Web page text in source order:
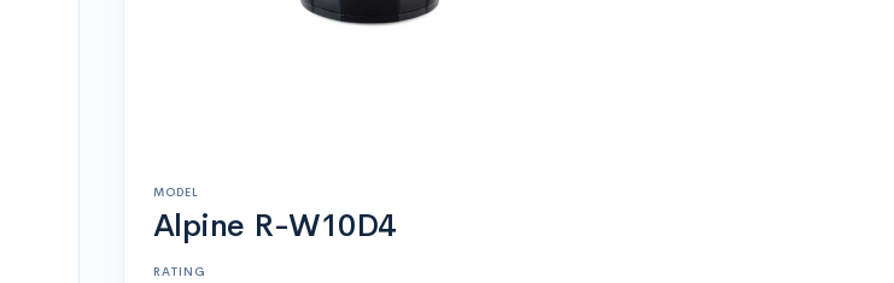
MODEL
Alpine R-W10D4
RATING